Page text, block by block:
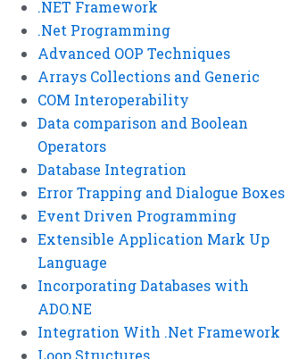
.NET Framework
.Net Programming
Advanced OOP Techniques
Arrays Collections and Generic
COM Interoperability
Data comparison and Boolean
Operators
Database Integration
Error Trapping and Dialogue Boxes
Event Driven Programming
Extensible Application Mark Up
Language
Incorporating Databases with
ADO.NE
Integration With .Net Framework
Loop Structures